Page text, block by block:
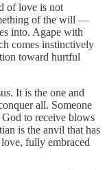
of love is not
of the will —
into. Agape with
comes instinctively
toward hurtful
It is the one and
all. Someone
to receive blows
is the anvil that has
fully embraced